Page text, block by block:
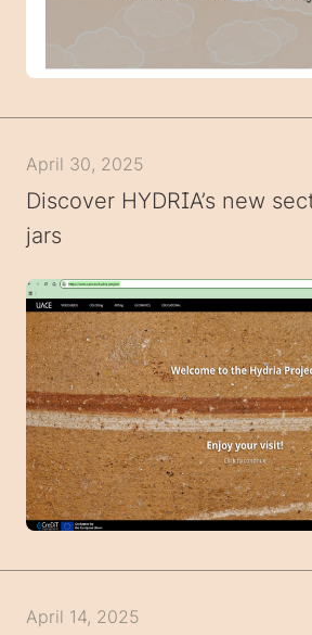
April 30, 2025
Discover HYDRIA’s new
jars
April 14, 2025